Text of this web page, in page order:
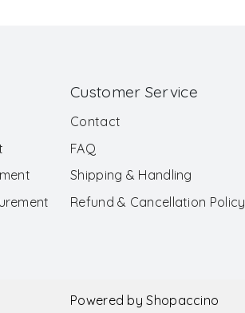
Customer Service
Contact
FAQ
Shipping & Handling
Refund & Cancellation Policy
Powered byShopaccino